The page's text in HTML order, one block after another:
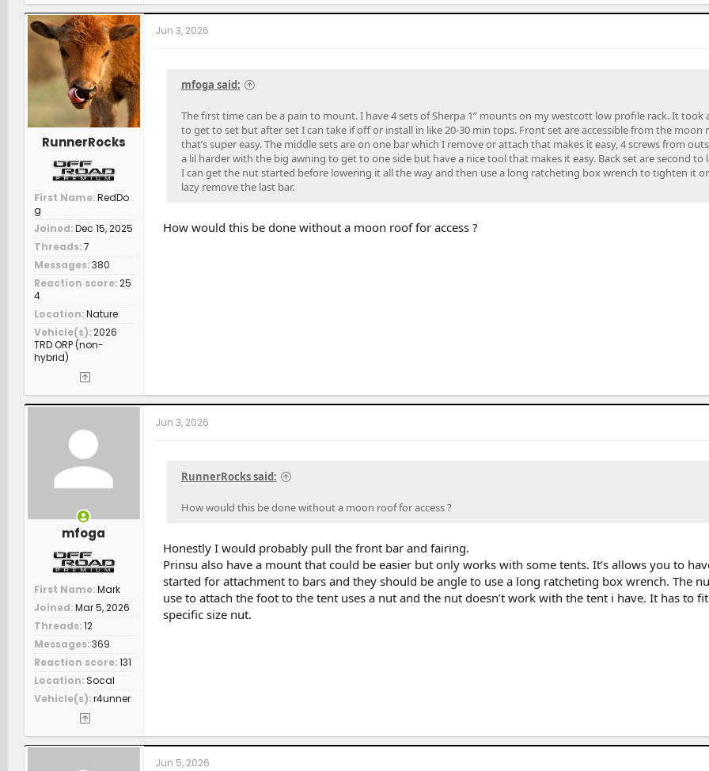
RunnerRocks
First Name RedDo
g
Joined Dec 15, 2025
Threads 7
Messages 380
Reaction score 25
4
Location Nature
Vehicle(s) 2026
TRD ORP (non-
hybrid)
Jun 3, 2026
mfoga said:
The first time can be a pain to mount. I have 4 sets of Sherpa 1” mounts on my westcott low profile rack. It took
to get to set but after set I can take if off or install in like 20-30 min tops. Front set are accessible from the moon
that’s super easy. The middle sets are on one bar which I remove or attach that makes it easy, 4 screws from
a lil harder with the big awning to get to one side but have a nice tool that makes it easy. Back set are second to
I can get the nut started before lowering it all the way and then use a long ratcheting box wrench to tighten it or
lazy remove the last bar.
How would this be done without a moon roof for access ?
mfoga
First Name Mark
Joined Mar 5, 2026
Threads 12
Messages 369
Reaction score 131
Location Socal
Vehicle(s) r4unner
Jun 3, 2026
RunnerRocks said:
How would this be done without a moon roof for access ?
Honestly I would probably pull the front bar and fairing.
Prinsu also have a mount that could be easier but only works with some tents. It’s allows you to
started for attachment to bars and they should be angle to use a long ratcheting box wrench. The
use to attach the foot to the tent uses a nut and the nut doesn’t work with the tent i have. It has to
specific size nut.
Jun 5, 2026